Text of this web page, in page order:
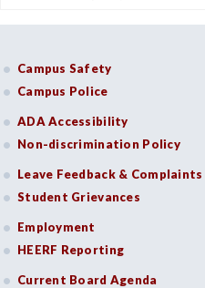
Campus Safety
Campus Police
ADA Accessibility
Non-discrimination Policy
Leave Feedback & Complaints
Student Grievances
Employment
HEERF Reporting
Current Board Agenda